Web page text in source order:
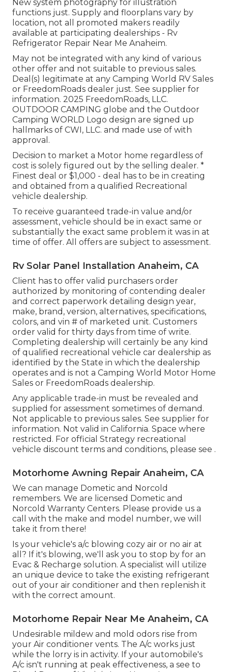
New system photography for illustration
functions just. Supply and floorplans vary by
location, not all promoted makers readily
available at participating dealerships - Rv
Refrigerator Repair Near Me Anaheim.
May not be integrated with any kind of various
other offer and not suitable to previous sales.
Deal(s) legitimate at any Camping World RV Sales
or FreedomRoads dealer just. See supplier for
information. 2025 FreedomRoads, LLC.
OUTDOOR CAMPING globe and the Outdoor
Camping WORLD Logo design are signed up
hallmarks of CWI, LLC. and made use of with
approval.
Decision to market a Motor home regardless of
cost is solely figured out by the selling dealer. *
Finest deal or $1,000 - deal has to be in creating
and obtained from a qualified Recreational
vehicle dealership.
To receive guaranteed trade-in value and/or
assessment, vehicle should be in exact same or
substantially the exact same problem it was in at
time of offer. All offers are subject to assessment.
Rv Solar Panel Installation Anaheim, CA
Client has to offer valid purchasers order
authorized by monitoring of contending dealer
and correct paperwork detailing design year,
make, brand, version, alternatives, specifications,
colors, and vin # of marketed unit. Customers
order valid for thirty days from time of write.
Completing dealership will certainly be any kind
of qualified recreational vehicle car dealership as
identified by the State in which the dealership
operates and is not a Camping World Motor Home
Sales or FreedomRoads dealership.
Any applicable trade-in must be revealed and
supplied for assessment sometimes of demand.
Not applicable to previous sales. See supplier for
information. Not valid in California. Space where
restricted. For official Strategy recreational
vehicle discount terms and conditions, please see .
Motorhome Awning Repair Anaheim, CA
We can manage Dometic and Norcold
remembers. We are licensed Dometic and
Norcold Warranty Centers. Please provide us a
call with the make and model number, we will
take it from there!
Is your vehicle's a/c blowing cozy air or no air at
all? If it's blowing, we'll ask you to stop by for an
Evac & Recharge solution. A specialist will utilize
an unique device to take the existing refrigerant
out of your air conditioner and then replenish it
with the correct amount.
Motorhome Repair Near Me Anaheim, CA
Undesirable mildew and mold odors rise from
your Air conditioner vents. The A/c works just
while the lorry is in activity. If your automobile's
A/c isn't running at peak effectiveness, a see to